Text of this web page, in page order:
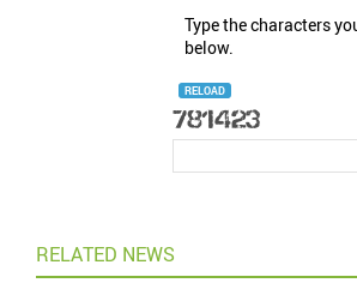
Type the characters
below.
RELOAD
RELATED NEWS